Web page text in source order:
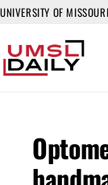
UNIVERSITY OF